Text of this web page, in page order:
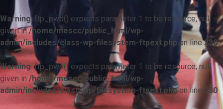
Warning: ftp_pwd() expects parameter 1 to be resource, null
given in/home/mescc/public_html/wp-
admin/includes/class-wp-filesystem-ftpext.php on line230
Warning: ftp_pwd() expects parameter 1 to be resource, null
given in /home/mescc/public_html/wp-
admin/includes/class-wp-filesystem-ftpext.phpon line 230